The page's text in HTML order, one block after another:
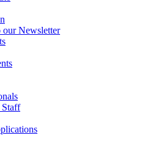
our Newsletter